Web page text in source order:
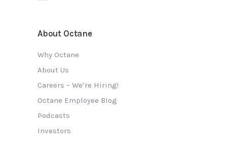
About Octane
Why Octane
About Us
Careers – We’re Hiring!
Octane Employee Blog
Podcasts
Investors